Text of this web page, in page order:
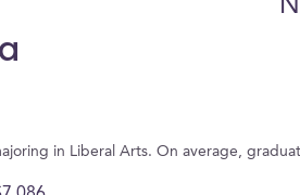
in Liberal Arts. On average,